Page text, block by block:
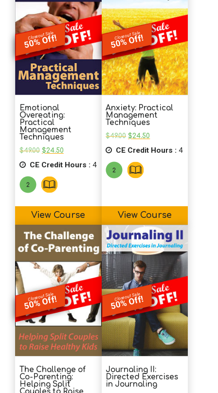
Closeout Sale
50% Off!
Emotional
Overeating:
Practical
Management
Techniques
$49.00 Original
was:
$24.50Current
is:
CE Credit Hours : 4
View Course
Closeout Sale
50% Off!
Anxiety: Practical
Management
Techniques
$49.00 Original
was:
$24.50
is:
CE Credit Hours : 4
View Course
Closeout Sale
50% Off!
The Challenge of
Co-Parenting:
Helping Split
Closeout Sale
50% Off!
Journaling II:
Directed Exercises
in Journaling